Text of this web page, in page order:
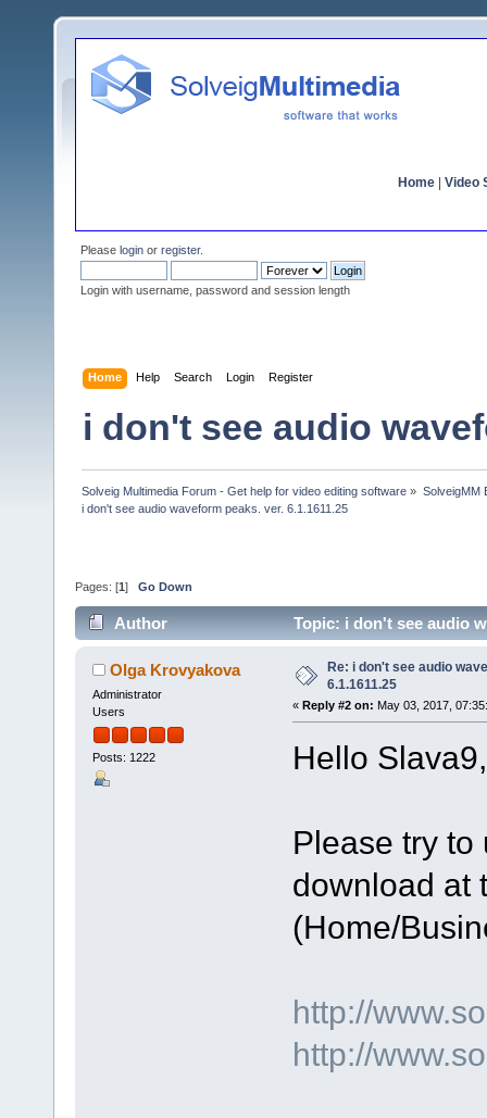
Home Video
Please login or register.
Login with username, password and session length
Home Help Search Login Register
i don't see audio
Solveig Multimedia Forum - Get help for video editing software » SolveigMM
i don't see audio waveform peaks. ver. 6.1.1611.25
Pages: [1 ] Go Down
Author Topic: i don't see audio
Olga Krovyakova
Administrator
Users
Posts: 1222
Re: i don't see audio
6.1.1611.25
« Reply #2 on: May 03, 2017,
Hello Slava9,
Please try
download at
(Home/
http://
http://